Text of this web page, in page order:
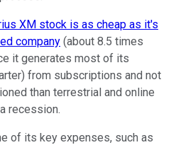
XM stock is as cheap as it's
company (about 8.5 times
it generates most of its
from subscriptions and not
than terrestrial and online
recession.
of its key expenses, such as